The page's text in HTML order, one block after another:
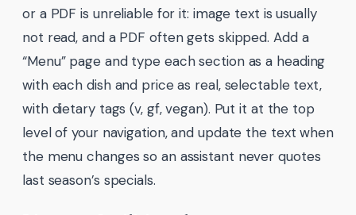
or a PDF is unreliable for it: image text is usually
not read, and a PDF often gets skipped. Add a
“Menu” page and type each section as a heading
with each dish and price as real, selectable text,
with dietary tags (v, gf, vegan). Put it at the top
level of your navigation, and update the text when
the menu changes so an assistant never quotes
last season’s specials.